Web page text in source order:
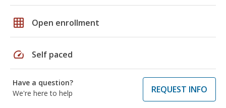
grid_on Open enrollment
speed Self paced
Have a question?
We're here to help
REQUEST INFO